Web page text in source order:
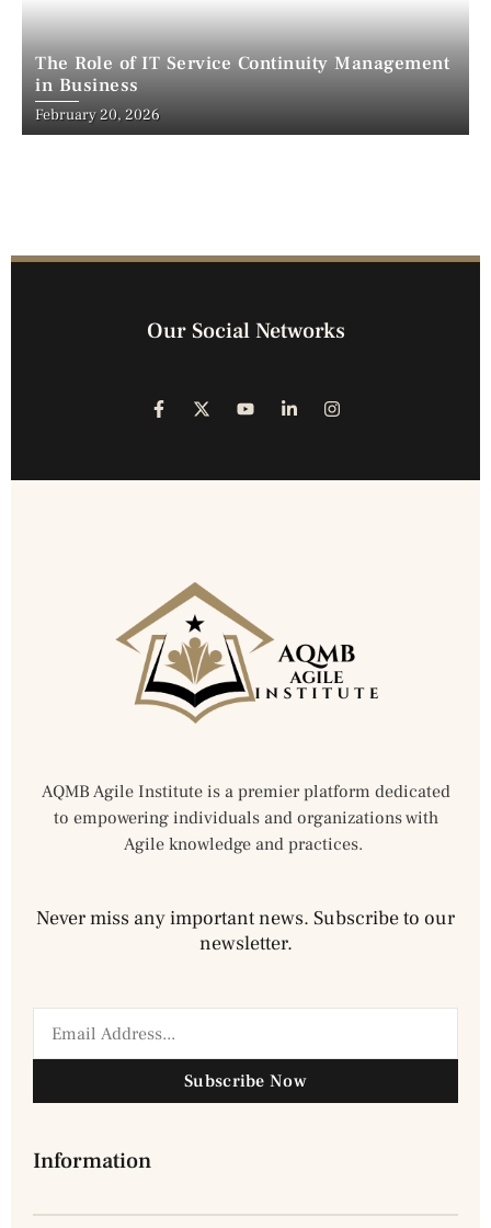
The Role of IT Service Continuity Management
in Business
February 20, 2026
Our Social Networks
AQMB Agile Institute is a premier platform dedicated
to empowering individuals and organizations with
Agile knowledge and practices.
Never miss any important news. Subscribe to our
newsletter.
Subscribe Now
Information